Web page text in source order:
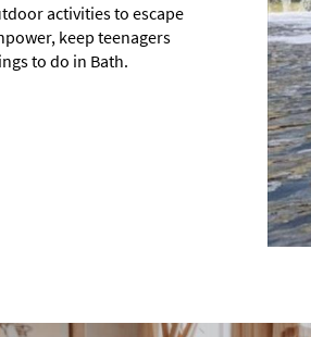
activities to escape
keep teenagers
to do in Bath.